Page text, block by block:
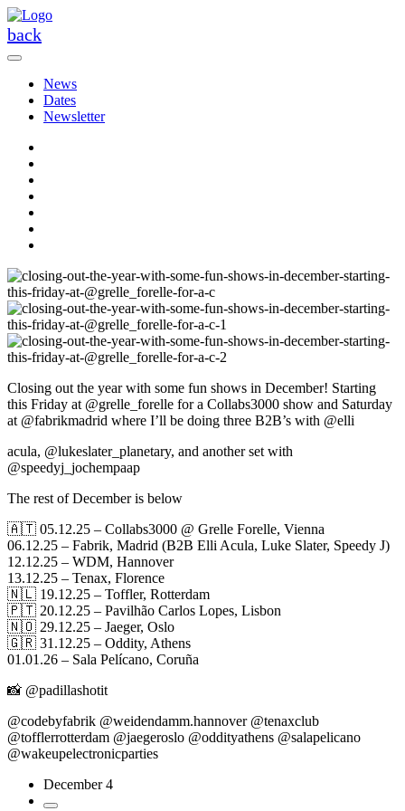
Skip
to
the
content
back
News
Dates
Newsletter
Closing out the year with some fun shows in December! Starting
this Friday at @grelle_forelle for a Collabs3000 show and Saturday
at @fabrikmadrid where I’ll be doing three B2B’s with @elli
acula, @lukeslater_planetary, and another set with
@speedyj_jochempaap
The rest of December is below
🇦🇹 05.12.25 – Collabs3000 @ Grelle Forelle, Vienna
06.12.25 – Fabrik, Madrid (B2B Elli Acula, Luke Slater, Speedy J)
12.12.25 – WDM, Hannover
13.12.25 – Tenax, Florence
🇳🇱 19.12.25 – Toffler, Rotterdam
🇵🇹 20.12.25 – Pavilhão Carlos Lopes, Lisbon
🇳🇴 29.12.25 – Jaeger, Oslo
🇬🇷 31.12.25 – Oddity, Athens
01.01.26 – Sala Pelícano, Coruña
📸 @padillashotit
@codebyfabrik @weidendamm.hannover @tenaxclub
@tofflerrotterdam @jaegeroslo @oddityathens @salapelicano
@wakeupelectronicparties
December 4